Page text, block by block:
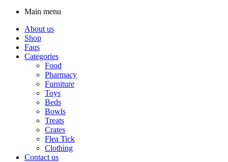
Main menu
About us
Shop
Faqs
Categories
Food
Pharmacy
Furniture
Toys
Beds
Bowls
Treats
Crates
Flea Tick
Clothing
Contact us